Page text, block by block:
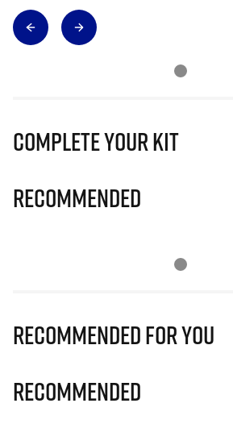
Complete Your Kit
Recommended
Recommended for you
Recommended